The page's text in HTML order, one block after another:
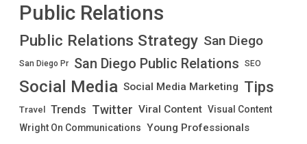
Public Relations
Public Relations Strategy San Diego
San Diego Pr San Diego Public Relations SEO
Social Media Social Media Marketing Tips
Travel Trends Twitter Viral Content Visual Content
Wright On Communications Young Professionals